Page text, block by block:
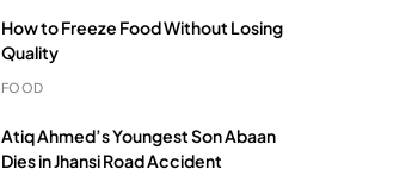
How to Freeze Food Without Losing
Quality
FOOD
Atiq Ahmed’s Youngest Son Abaan
Dies in Jhansi Road Accident